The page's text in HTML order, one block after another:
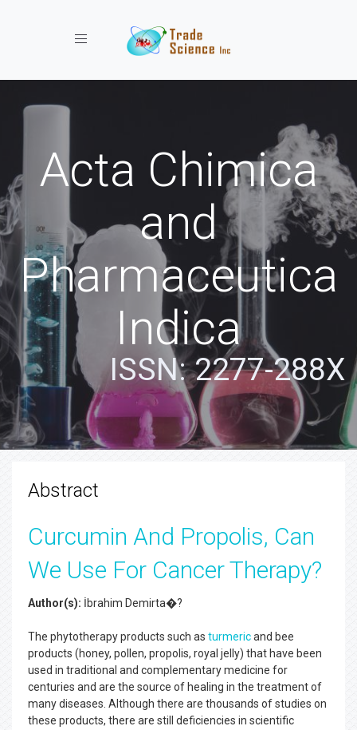
Toggle navigation
Acta Chimica
and
Pharmaceutica
Indica
ISSN: 2277-288X
Abstract
Curcumin And Propolis, Can
We Use For Cancer Therapy?
Author(s): İbrahim Demirta�?
The phytotherapy products such as turmericand bee
products (honey, pollen, propolis, royal jelly) that have been
used in traditional and complementary medicine for
centuries and are the source of healing in the treatment of
many diseases. Although there are thousands of studies on
these products, there are still deficiencies in scientific